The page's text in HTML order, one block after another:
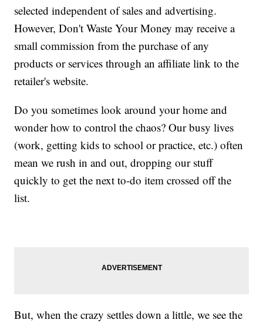
selected independent of sales and advertising.
However, Don't Waste Your Money may receive a
small commission from the purchase of any
products or services through an affiliate link to the
retailer's website.
Do you sometimes look around your home and
wonder how to control the chaos? Our busy lives
(work, getting kids to school or practice, etc.) often
mean we rush in and out, dropping our stuff
quickly to get the next to-do item crossed off the
list.
But, when the crazy settles down a little, we see the